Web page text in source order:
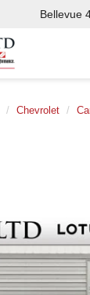
Bellevue
Chevrolet